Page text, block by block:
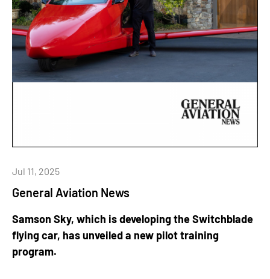
General Aviation News
Jul 11, 2025
Samson Sky, which is developing the Switchblade
flying car, has unveiled a new pilot training
program.